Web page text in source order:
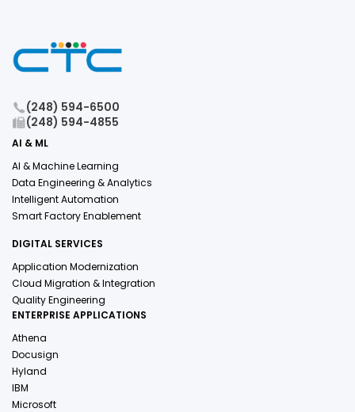
(248) 594-6500
(248) 594-4855
AI & ML
AI & Machine Learning
Data Engineering & Analytics
Intelligent Automation
Smart Factory Enablement
DIGITAL SERVICES
Application Modernization
Cloud Migration & Integration
Quality Engineering
ENTERPRISE APPLICATIONS
Athena
Docusign
Hyland
IBM
Microsoft